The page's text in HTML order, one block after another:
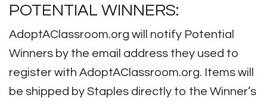
POTENTIAL WINNERS:
AdoptAClassroom.org will notify Potential
Winners by the email address they used to
register with AdoptAClassroom.org. Items will
be shipped by Staples directly to the Winner’s